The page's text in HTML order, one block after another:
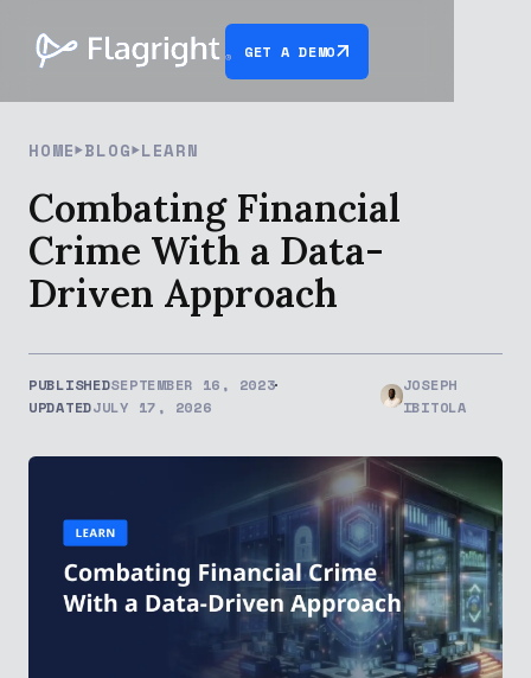
GET A DEMO
HOME BLOG LEARN
Combating Financial
Crime With a Data-
Driven Approach
PUBLISHEDSEPTEMBER 16, 2023
UPDATEDJULY 17, 2026
JOSEPH
IBITOLA